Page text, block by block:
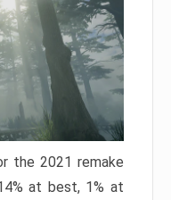
the 2021 remake
at best, 1% at